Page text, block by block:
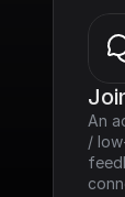
An
/